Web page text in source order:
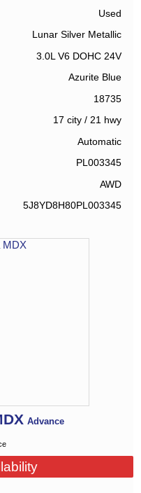
Used
Lunar Silver Metallic
3.0L V6 DOHC 24V
Azurite Blue
18735
17 city/ 21 hwy
Automatic
PL003345
AWD
5J8YD8H80PL003345
Advance